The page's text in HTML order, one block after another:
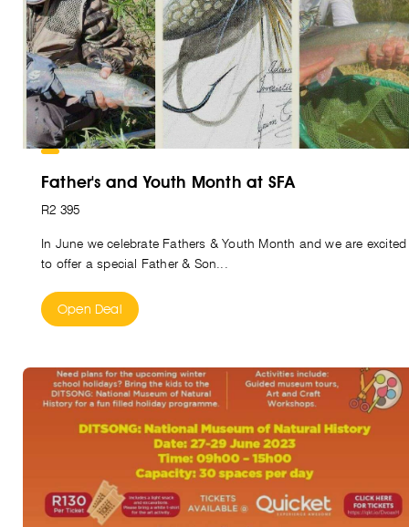
Father's and Youth Month at SFA
R2 395
In June we celebrate Fathers & Youth Month and we are excited
to offer a special Father & Son...
Open Deal